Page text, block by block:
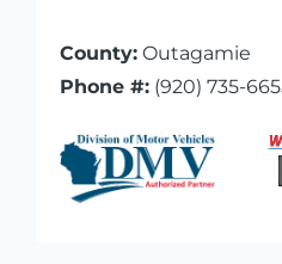
County:Outagamie
Phone #:(920) 735-